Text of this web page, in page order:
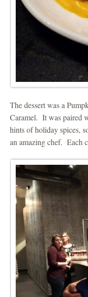
The dessert was a
Caramel. It was paired
hints of holiday spices,
an amazing chef. Each